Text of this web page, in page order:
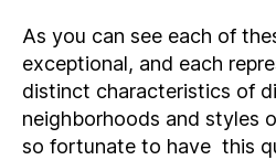
As you can see each of
exceptional, and each
distinct characteristics of
neighborhoods and styles
so fortunate to have this